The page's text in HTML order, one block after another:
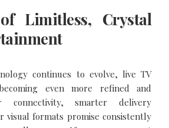
Limitless, Crystal
continues to evolve, live TV
even more refined and
connectivity, smarter delivery
visual formats promise consistently